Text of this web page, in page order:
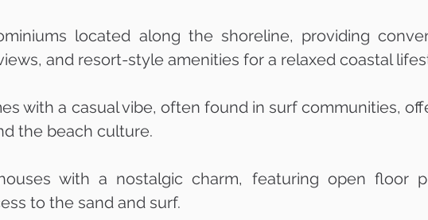
located along the shoreline, providing
and resort-style amenities for a relaxed coastal
with a casual vibe, often found in surf communities,
the beach culture.
with a nostalgic charm, featuring open floor
to the sand and surf.